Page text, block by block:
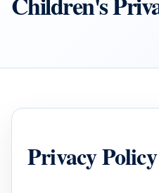
Privacy Policy